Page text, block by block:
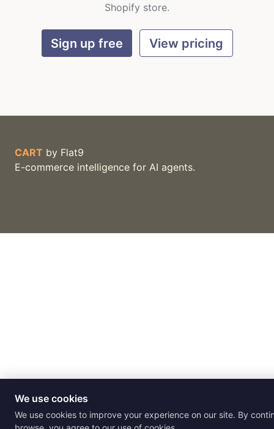
Shopify store.
Sign up free View pricing
CART by Flat9
E-commerce intelligence for AI agents.
We use cookies
We use cookies to improve your experience on our site. By